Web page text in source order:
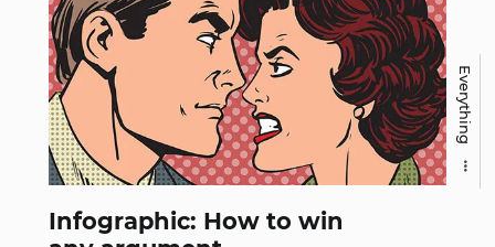
Infographic: How to win
Everything